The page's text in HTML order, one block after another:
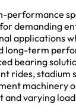
performance
demanding
applications
long-term
bearing
rides, stadium
machinery
and varying